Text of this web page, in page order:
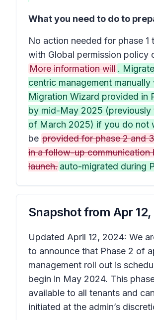
What you need to do to
No action needed for phase 1
with Global permission policy
More information will .
centric management manually
Migration Wizard provided in
by mid-May 2025 (previously
of March 2025) if you do not
be provided for phase 2 and
in a follow-up communication
launch. auto-migrated during
Snapshot from Apr
Updated April 12, 2024: We
to announce that Phase 2 of
management roll out is
begin in May 2024. This
available to all tenants and
initiated at the admin’s